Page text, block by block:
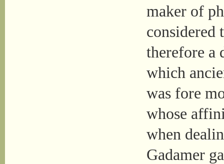
maker of
considered
therefore a
which
was fore
whose
when
Gadamer